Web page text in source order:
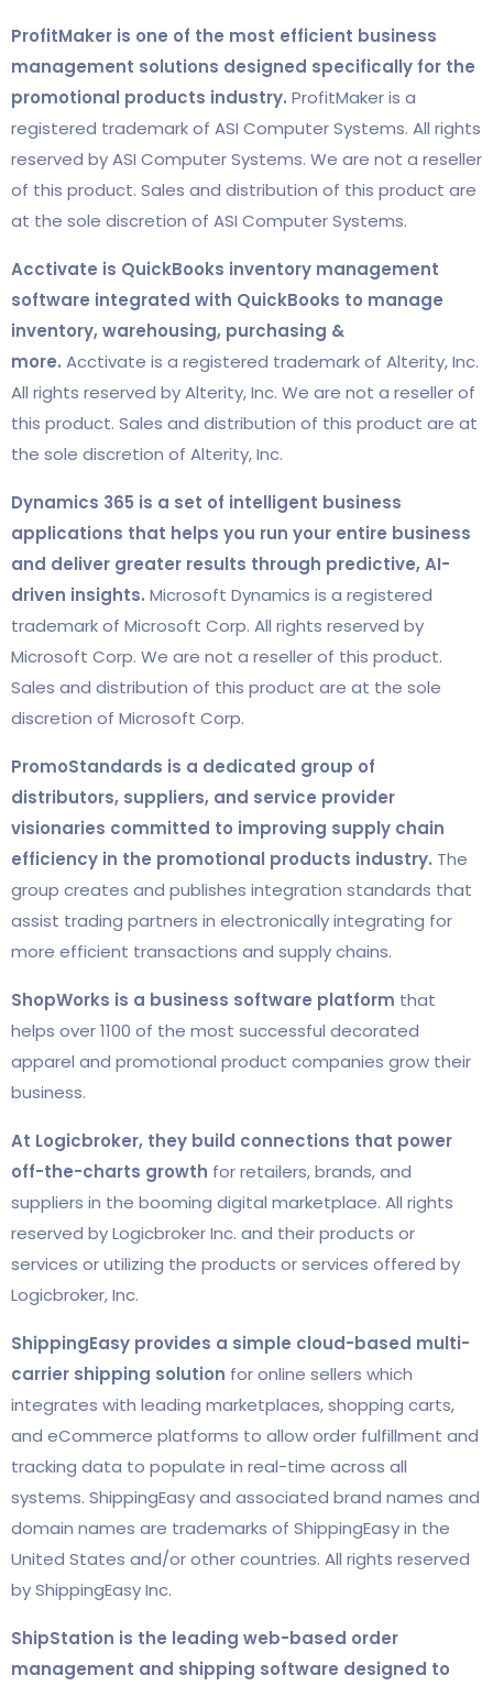
ProfitMaker is one of the most efficient business
management solutions designed specifically for the
promotional products industry. ProfitMaker is a
registered trademark of ASI Computer Systems. All rights
reserved by ASI Computer Systems. We are not a reseller
of this product. Sales and distribution of this product are
at the sole discretion of ASI Computer Systems.
Acctivate is QuickBooks inventory management
software integrated with QuickBooks to manage
inventory, warehousing, purchasing &
more. Acctivate is a registered trademark of Alterity, Inc.
All rights reserved by Alterity, Inc. We are not a reseller of
this product. Sales and distribution of this product are at
the sole discretion of Alterity, Inc.
Dynamics 365 is a set of intelligent business
applications that helps you run your entire business
and deliver greater results through predictive, AI-
driven insights. Microsoft Dynamics is a registered
trademark of Microsoft Corp. All rights reserved by
Microsoft Corp. We are not a reseller of this product.
Sales and distribution of this product are at the sole
discretion of Microsoft Corp.
PromoStandards is a dedicated group of
distributors, suppliers, and service provider
visionaries committed to improving supply chain
efficiency in the promotional products industry. The
group creates and publishes integration standards that
assist trading partners in electronically integrating for
more efficient transactions and supply chains.
ShopWorks is a business software platform that
helps over 1100 of the most successful decorated
apparel and promotional product companies grow their
business.
At Logicbroker, they build connections that power
off-the-charts growth for retailers, brands, and
suppliers in the booming digital marketplace. All rights
reserved by Logicbroker Inc. and their products or
services or utilizing the products or services offered by
Logicbroker, Inc.
ShippingEasy provides a simple cloud-based multi-
carrier shipping solution for online sellers which
integrates with leading marketplaces, shopping carts,
and eCommerce platforms to allow order fulfillment and
tracking data to populate in real-time across all
systems. ShippingEasy and associated brand names and
domain names are trademarks of ShippingEasy in the
United States and/or other countries. All rights reserved
by ShippingEasy Inc.
ShipStation is the leading web-based order
management and shipping software designed to